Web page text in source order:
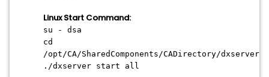
Linux Start Command:
su - dsa
cd
/opt/CA/SharedComponents/CADirectory/dxserver/
./dxserver start all